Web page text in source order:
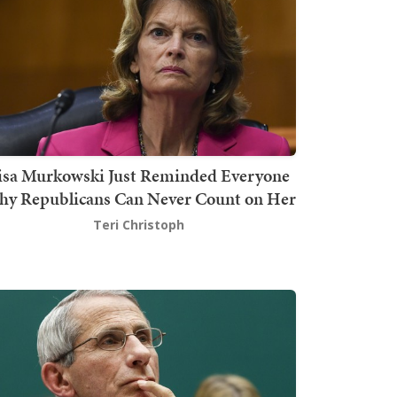
Murkowski Just Reminded Everyone
Republicans Can Never Count on Her
Teri Christoph